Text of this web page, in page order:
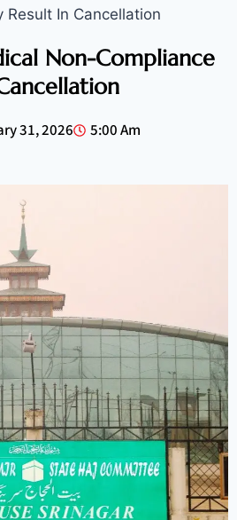
Result In Cancellation
Non-Compliance
31, 2026
5:00 Am